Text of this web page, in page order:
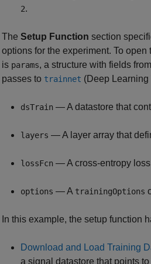
2.
The Setup Function section
options for the experiment. To open
is params, a structure with fields
passes to trainnet (Deep Learning
dsTrain — A datastore that
layers — A layer array that
lossFcn — A cross-entropy
options — A trainingOptions
In this example, the setup function
Download and Load Training
a signal datastore that points to